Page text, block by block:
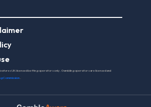
UK-licensed betting operators only. Gambling operators are licensed and
Commission.